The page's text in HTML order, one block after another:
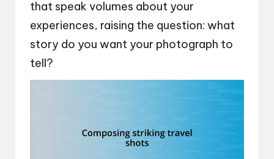
that speak volumes about your
experiences, raising the question: what
story do you want your photograph to
tell?